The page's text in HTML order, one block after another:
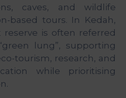
caves, and wildlife
based tours. In Kedah,
is often referred
lung”, supporting
tourism, research, and
while prioritising